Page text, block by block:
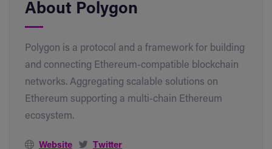
About Polygon
Polygon is a protocol and a framework for building
and connecting Ethereum-compatible blockchain
networks. Aggregating scalable solutions on
Ethereum supporting a multi-chain Ethereum
ecosystem.
Website Twitter